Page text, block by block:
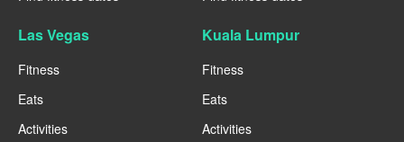
Las Vegas
Fitness
Eats
Activities
Kuala Lumpur
Fitness
Eats
Activities